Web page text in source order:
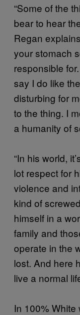
“Some of the
bear to hear
Regan
your stomach
responsible
say I do like
disturbing for
to the thing. I
a humanity of
“In his world,
lot respect for
violence and
kind of
himself in a
family and
operate in the
lost. And here
live a normal
In 100%